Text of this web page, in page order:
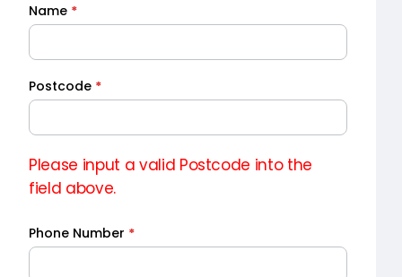
Quick
Quote
Name *
Postcode *
Please input a valid Postcode into the
field above.
Phone Number *